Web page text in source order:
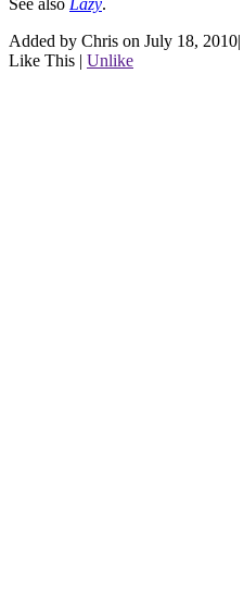
See also Lazy.
Added by Chris on July 18, 2010|
Like This | Unlike